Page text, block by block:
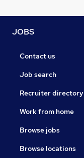
JOBS
Contact us
Job search
Recruiter directory
Work from home
Browse jobs
Browse locations